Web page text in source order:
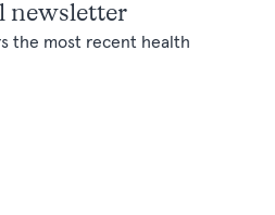
newsletter
the most recent health